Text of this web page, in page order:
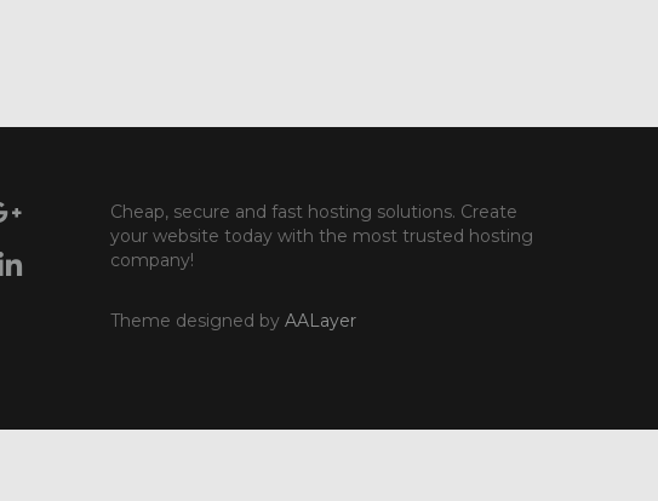
Cheap, secure and fast hosting solutions. Create
your website today with the most trusted hosting
company!
Theme designed byAALayer